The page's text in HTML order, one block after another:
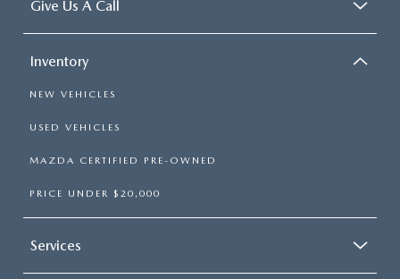
Give Us A Call
Inventory
NEW VEHICLES
USED VEHICLES
MAZDA CERTIFIED PRE-OWNED
PRICE UNDER $20,000
Services